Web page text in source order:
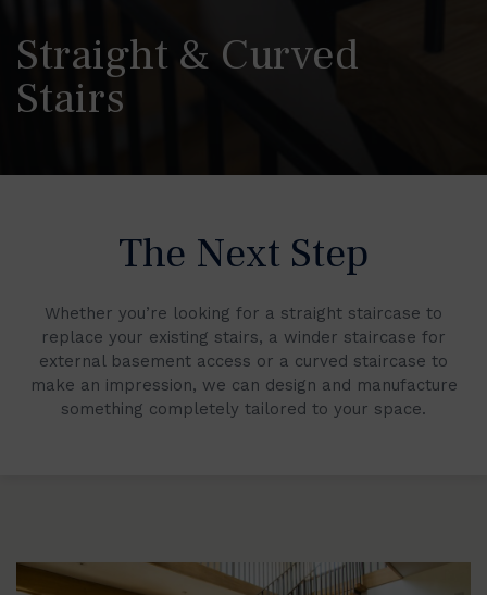
Straight & Curved
Stairs
The Next Step
Whether you’re looking for a straight staircase to
replace your existing stairs, a winder staircase for
external basement access or a curved staircase to
make an impression, we can design and manufacture
something completely tailored to your space.